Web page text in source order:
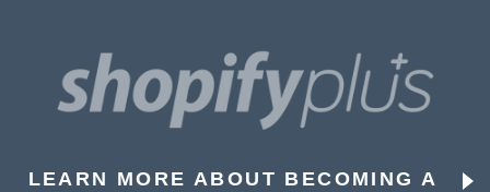
LEARN MORE ABOUT BECOMING A